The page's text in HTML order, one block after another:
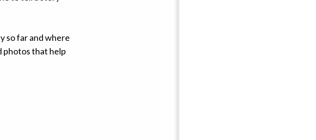
so far and where
photos that help